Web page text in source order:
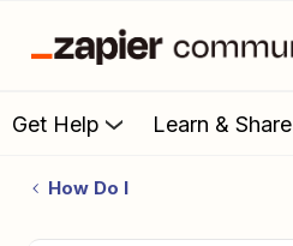
Get Help Learn & Share
How Do I